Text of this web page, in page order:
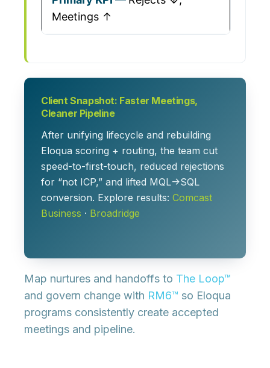
Meetings ↑
Client Snapshot: Faster Meetings,
Cleaner Pipeline
After unifying lifecycle and rebuilding
Eloqua scoring + routing, the team cut
speed-to-first-touch, reduced rejections
for “not ICP,” and lifted MQL→SQL
conversion. Explore results: Comcast
Business · Broadridge
Map nurtures and handoffs to The Loop™
and govern change with RM6™ so Eloqua
programs consistently create accepted
meetings and pipeline.